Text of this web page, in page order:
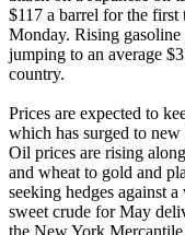
$117 a barrel for the first
Monday. Rising gasoline
jumping to an average
country.
Prices are expected to
which has surged to
Oil prices are rising
and wheat to gold and
seeking hedges against
sweet crude for May